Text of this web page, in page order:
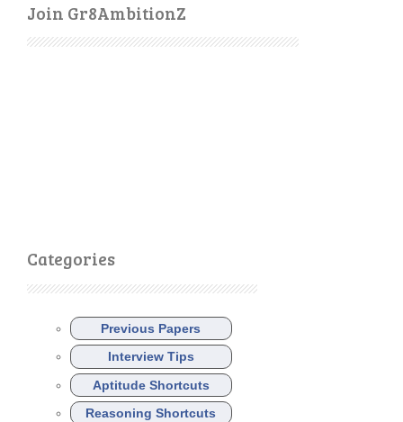
Join Gr8AmbitionZ
Categories
Previous Papers
Interview Tips
Aptitude Shortcuts
Reasoning Shortcuts